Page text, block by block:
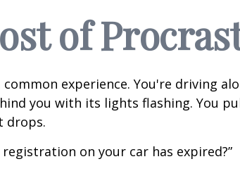
of
common experience. You're driving
you with its lights flashing. You
drops.
registration on your car has expired?”